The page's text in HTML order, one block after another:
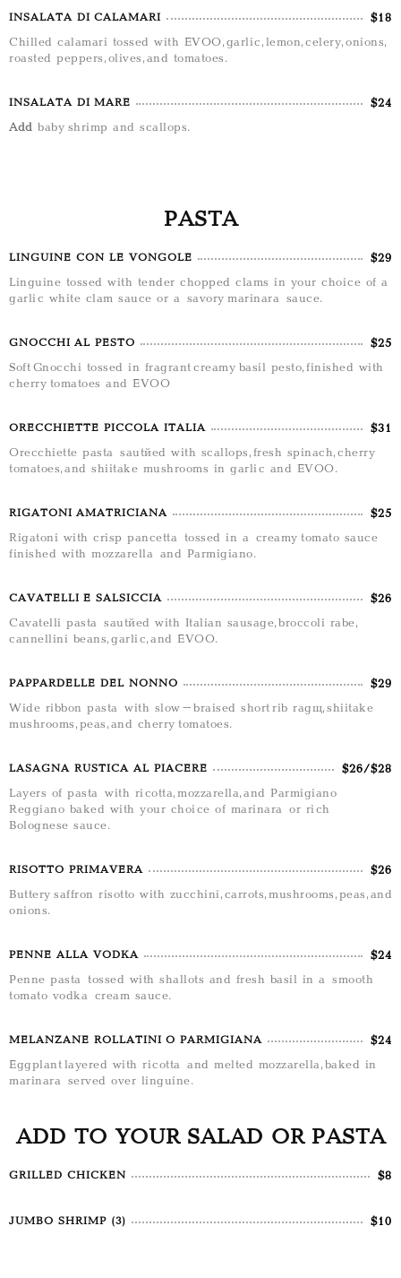
INSALATA DI CALAMARI
$18
Chilled calamari tossed with EVOO, garlic, lemon, celery, onions,
roasted peppers, olives, and tomatoes.
INSALATA DI MARE
$24
Add baby shrimp and scallops.
PASTA
LINGUINE CON LE VONGOLE
$29
Linguine tossed with tender chopped clams in your choice of a
garlic white clam sauce or a savory marinara sauce.
GNOCCHI AL PESTO
$25
Soft Gnocchi tossed in fragrant creamy basil pesto, finished with
cherry tomatoes and EVOO
ORECCHIETTE PICCOLA ITALIA
$31
Orecchiette pasta sautéed with scallops, fresh spinach, cherry
tomatoes, and shiitake mushrooms in garlic and EVOO.
RIGATONI AMATRICIANA
$25
Rigatoni with crisp pancetta tossed in a creamy tomato sauce
finished with mozzarella and Parmigiano.
CAVATELLI E SALSICCIA
$26
Cavatelli pasta sautéed with Italian sausage, broccoli rabe,
cannellini beans, garlic, and EVOO.
PAPPARDELLE DEL NONNO
$29
Wide ribbon pasta with slow-braised short rib ragù, shiitake
mushrooms, peas, and cherry tomatoes.
LASAGNA RUSTICA AL PIACERE
$26/$28
Layers of pasta with ricotta, mozzarella, and Parmigiano
Reggiano baked with your choice of marinara or rich
Bolognese sauce.
RISOTTO PRIMAVERA
$26
Buttery saffron risotto with zucchini, carrots, mushrooms, peas, and
onions.
PENNE ALLA VODKA
$24
Penne pasta tossed with shallots and fresh basil in a smooth
tomato vodka cream sauce.
MELANZANE ROLLATINI O PARMIGIANA
$24
Eggplant layered with ricotta and melted mozzarella, baked in
marinara served over linguine.
ADD TO YOUR SALAD OR PASTA
GRILLED CHICKEN $8
JUMBO SHRIMP (3) $10